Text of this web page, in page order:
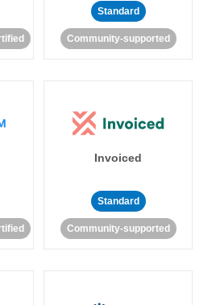
Standard
Community-supported
Invoiced
Standard
Community-supported